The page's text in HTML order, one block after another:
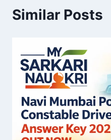
Similar Posts